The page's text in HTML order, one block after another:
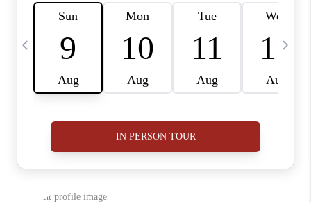
CAREERS
ABOUT PLACE
CONNECT
BLOG